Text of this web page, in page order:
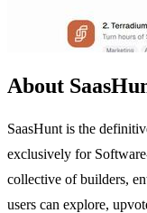
About
SaasHunt is the
exclusively for
collective of builders,
users can explore,